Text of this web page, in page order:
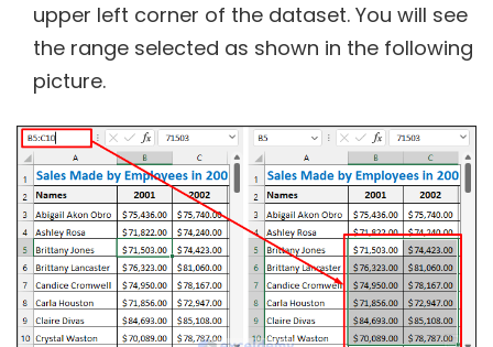
upper left corner of the dataset. You will see
the range selected as shown in the following
picture.